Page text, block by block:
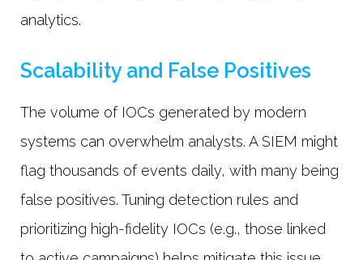
analytics.
Scalability and False Positives
The volume of IOCs generated by modern
systems can overwhelm analysts. A SIEM might
flag thousands of events daily, with many being
false positives. Tuning detection rules and
prioritizing high-fidelity IOCs (e.g., those linked